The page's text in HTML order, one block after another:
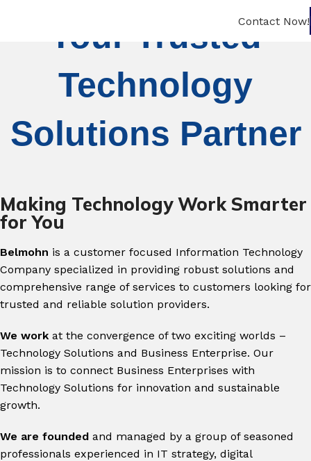
Contact Now!
Your Trusted
Technology
Solutions Partner
Making Technology Work Smarter
for You
Belmohn is a customer focused Information Technology
Company specialized in providing robust solutions and
comprehensive range of services to customers looking for
trusted and reliable solution providers.
We work at the convergence of two exciting worlds –
Technology Solutions and Business Enterprise. Our
mission is to connect Business Enterprises with
Technology Solutions for innovation and sustainable
growth.
We are founded and managed by a group of seasoned
professionals experienced in IT strategy, digital